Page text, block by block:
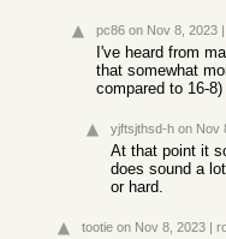
pc86 on Nov 8, 2023 |
I've heard from
that somewhat
compared to 16-
yjftsjthsd-h on Nov
At that point it
does sound a lot
or hard.
tootie on Nov 8, 2023 |